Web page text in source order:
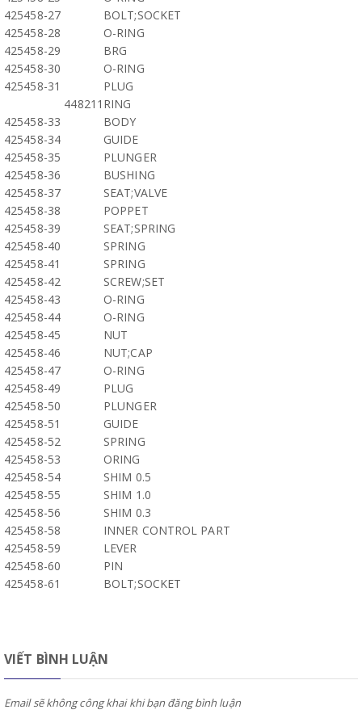
425458-27
BOLT;SOCKET
425458-28
O-RING
425458-29
BRG
425458-30
O-RING
425458-31
PLUG
448211 RING
425458-33
BODY
425458-34
GUIDE
425458-35
PLUNGER
425458-36
BUSHING
425458-37
SEAT;VALVE
425458-38
POPPET
425458-39
SEAT;SPRING
425458-40
SPRING
425458-41
SPRING
425458-42
SCREW;SET
425458-43
O-RING
425458-44
O-RING
425458-45
NUT
425458-46
NUT;CAP
425458-47
O-RING
425458-49
PLUG
425458-50
PLUNGER
425458-51
GUIDE
425458-52
SPRING
425458-53
ORING
425458-54
SHIM 0.5
425458-55
SHIM 1.0
425458-56
SHIM 0.3
425458-58
INNER CONTROL PART
425458-59
LEVER
425458-60
PIN
425458-61
BOLT;SOCKET
VIẾT BÌNH LUẬN
Email sẽ không công khai khi bạn đăng bình luận